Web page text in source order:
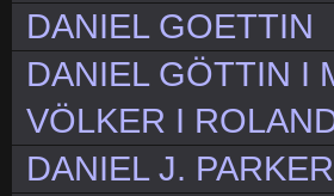
DANIEL GOETTIN
DANIEL GÖTTIN I
VÖLKER I
DANIEL J.